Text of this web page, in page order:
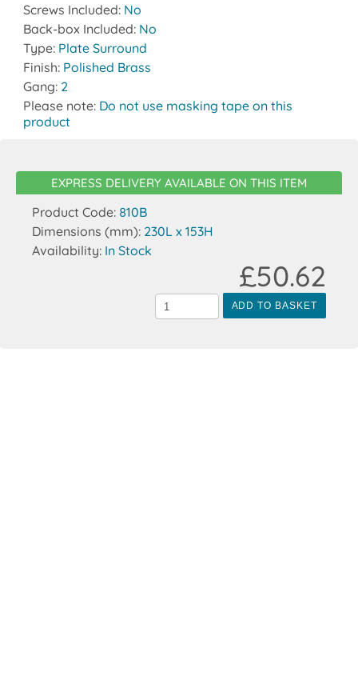
Screws Included: No
Back-box Included: No
Type: Plate Surround
Finish: Polished Brass
Gang: 2
Please note: Do not use masking tape on this
product
EXPRESS DELIVERY AVAILABLE ON THIS ITEM
Product Code: 810B
Dimensions (mm): 230L x 153H
Availability: In Stock
ADD TO BASKET
£50.62